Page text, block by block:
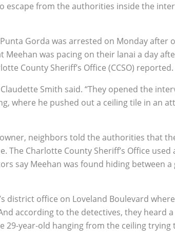
escape from the authorities inside the
Gorda was arrested on Monday after
was pacing on their lanai a day
County Sheriff’s Office (CCSO) reported.
Smith said. “They opened the
where he pushed out a ceiling tile in an
neighbors told the authorities that
Charlotte County Sheriff’s Office used
say Meehan was found hiding between a
district office on Loveland Boulevard
according to the detectives, they heard a
29-year-old hanging from the ceiling trying